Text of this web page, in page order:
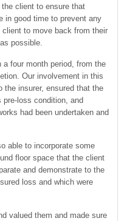
client to ensure that
in good time to prevent any
to move back from their
possible.
four month period, from the
Our involvement in this
insurer, ensured that the
loss condition, and
had been undertaken and
able to incorporate some
floor space that the client
and demonstrate to the
loss and which were
valued them and made sure